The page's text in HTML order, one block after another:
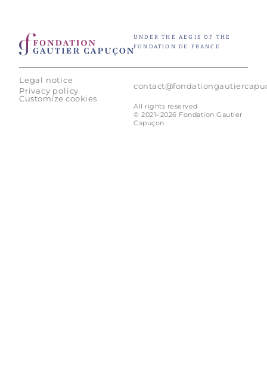
UNDER THE AEGIS OF THE
FONDATION DE FRANCE
Legal notice
Privacy policy
Customize cookies
All rights reserved
© 2021–2026 Fondation Gautier
Capuçon